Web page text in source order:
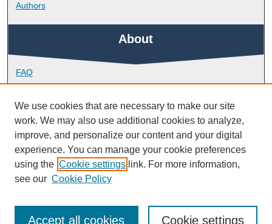
Authors
About
FAQ
Library Research Support
Contact
Links
Peninsula Medical School
We use cookies that are necessary to make our site
work. We may also use additional cookies to analyze,
improve, and personalize our content and your digital
experience. You can manage your cookie preferences
using the Cookie settings link. For more information,
see our Cookie Policy
Cookie settings
Accept all cookies